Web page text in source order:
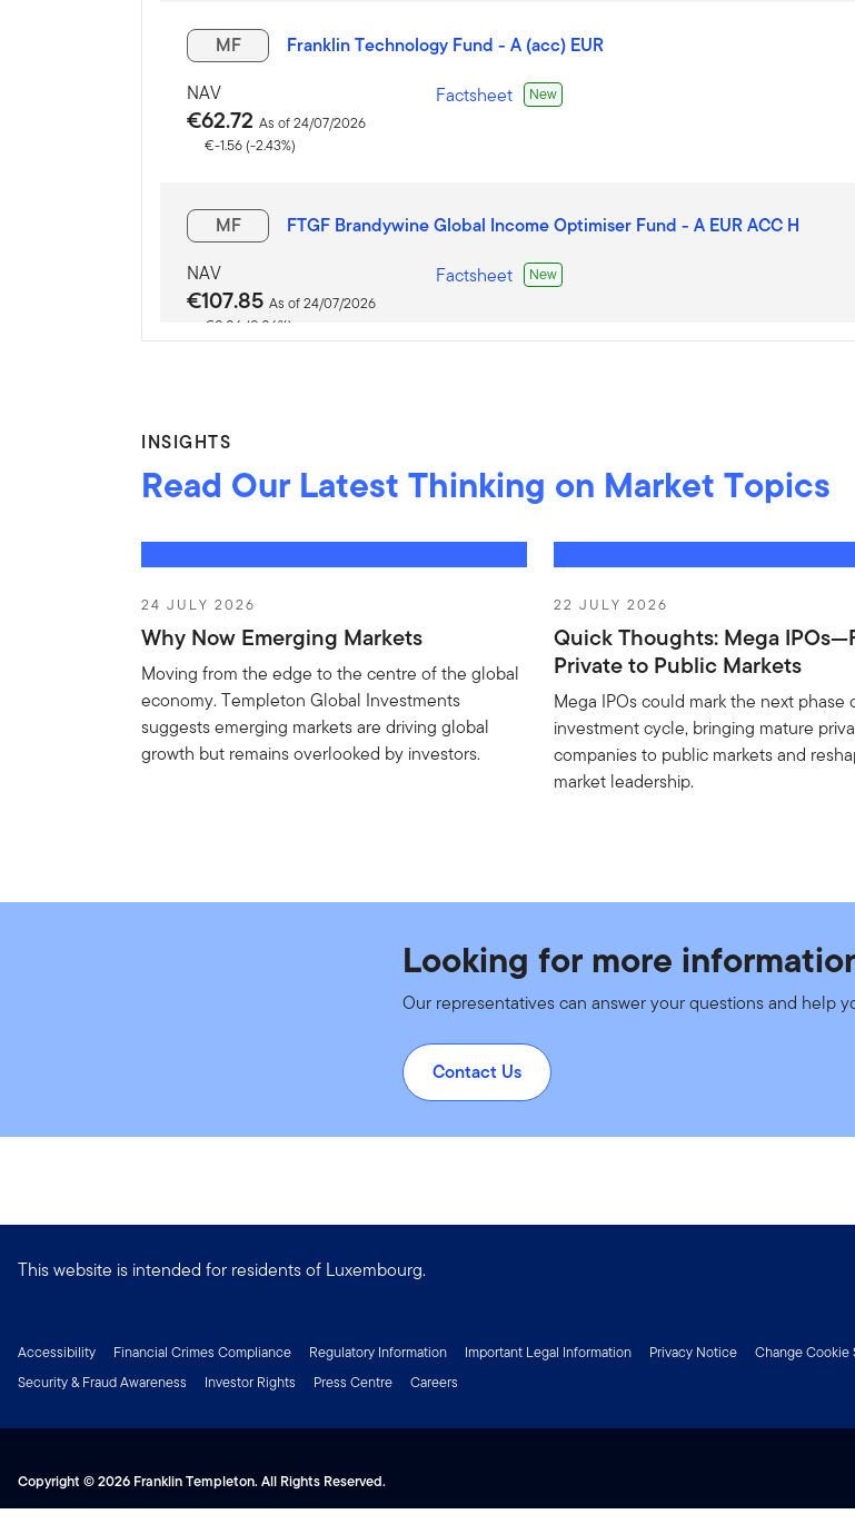
MF
Franklin Technology Fund - A (acc) EUR
NAV
€62.72As of 24/07/2026
€-1.56 (-2.43%)
Factsheet New
MF
FTGF Brandywine Global Income Optimiser Fund - A EUR ACC H
NAV
€107.85As of 24/07/2026
€0.06 (0.06%)
Factsheet New
NAV
€61.79As of 24/07/2026
NAV
€19.70
As of 24/07/2026
€0.06 (0.31%)
New
MF
Franklin European Total Return Fund - A (acc) EUR
FTGF ClearBridge US Equity Sustainability Leaders Fund - A EUR ACC H
Factsheet New
INSIGHTS
Read Our Latest Thinking on Market Topics
24 JULY 2026
Why Now Emerging Markets
Moving from the edge to the centre of the global
economy. Templeton Global Investments
suggests emerging markets are driving global
growth but remains overlooked by investors.
22 JULY 2026
Quick Thoughts: Mega
Private to Public Markets
Mega IPOs could mark the next phase
investment cycle, bringing mature
companies to public markets and
market leadership.
Looking for more
Our representatives can answer your questions and help
Contact Us
This website is intended for residents of Luxembourg.
Accessibility Financial Crimes Compliance Regulatory Information Important Legal Information Privacy Notice
Change Cookie
Security & Fraud Awareness
Investor Rights Press Centre Careers
Copyright © 2026 Franklin Templeton. All Rights Reserved.